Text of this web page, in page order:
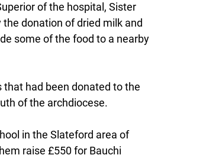
of the hospital, Sister
donation of dried milk and
some of the food to a nearby
had been donated to the
of the archdiocese.
in the Slateford area of
raise £550 for Bauchi